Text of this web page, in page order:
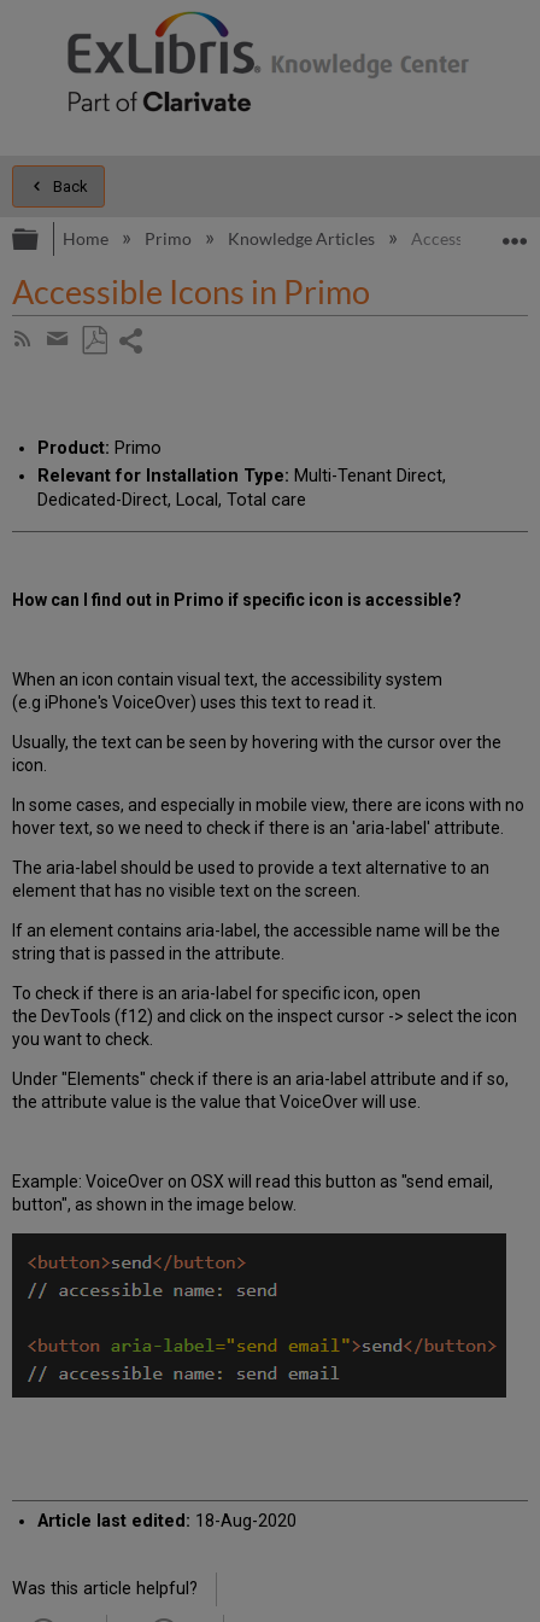
Back
Expand/collapse global hierarchy
Home Primo Knowledge Articles Accessible
Accessible Icons in Primo
Subscribe
Share
email
Product: Primo
Relevant for Installation Type: Multi-Tenant Direct,
Dedicated-Direct, Local, Total care
How can I find out in Primo if specific icon is accessible?
When an icon contain visual text, the accessibility system
(e.g iPhone's VoiceOver) uses this text to read it.
Usually, the text can be seen by hovering with the cursor over the
icon.
In some cases, and especially in mobile view, there are icons with no
hover text, so we need to check if there is an 'aria-label' attribute.
The aria-label should be used to provide a text alternative to an
element that has no visible text on the screen.
If an element contains aria-label, the accessible name will be the
string that is passed in the attribute.
To check if there is an aria-label for specific icon, open
the DevTools (f12) and click on the inspect cursor -> select the icon
you want to check.
Under "Elements" check if there is an aria-label attribute and if so,
the attribute value is the value that VoiceOver will use.
Example: VoiceOver on OSX will read this button as "send email,
button", as shown in the image below.
Article last edited: 18-Aug-2020
Was this article helpful?